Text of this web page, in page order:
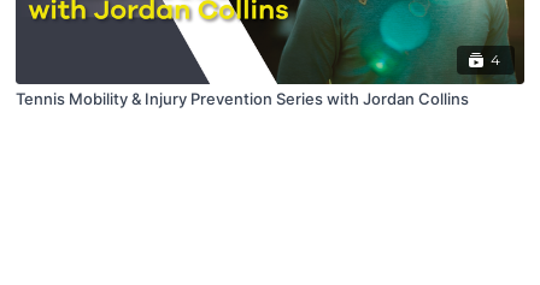
4
Tennis Mobility & Injury Prevention Series with Jordan Collins